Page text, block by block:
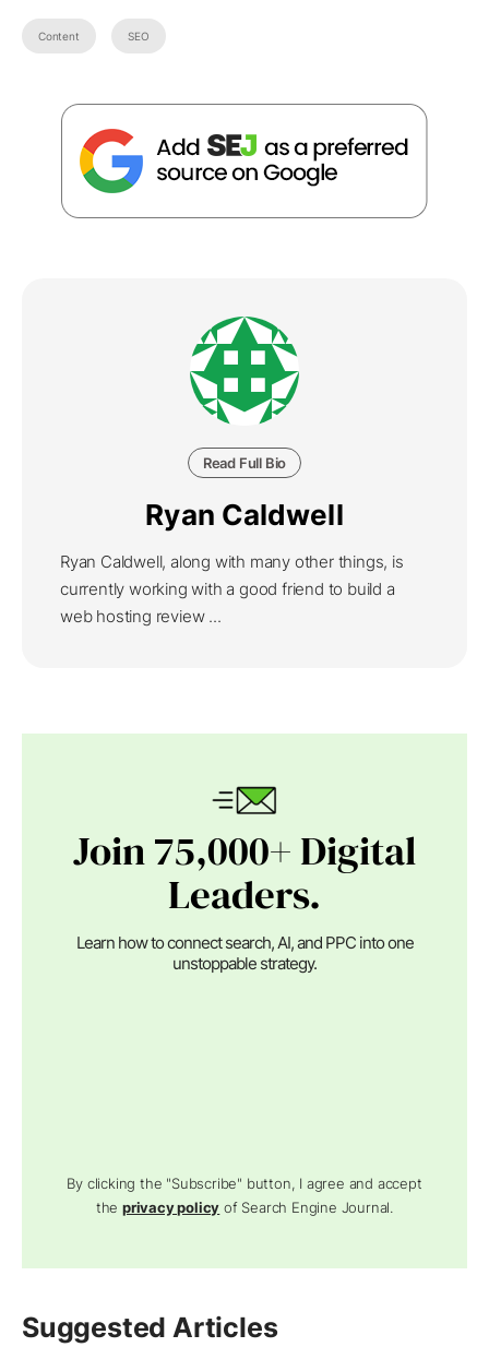
Content SEO
Read Full Bio
Ryan Caldwell
Ryan Caldwell, along with many other things, is
currently working with a good friend to build a
web hosting review ...
Join 75,000+ Digital
Leaders.
Learn how to connect search, AI, and PPC into one
unstoppable strategy.
By clicking the "Subscribe" button, I agree and accept
theprivacy policy of Search Engine Journal.
Suggested Articles